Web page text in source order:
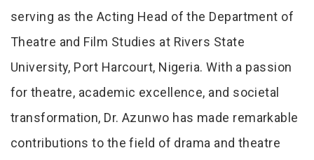
serving as the Acting Head of the Department of
Theatre and Film Studies at Rivers State
University, Port Harcourt, Nigeria. With a passion
for theatre, academic excellence, and societal
transformation, Dr. Azunwo has made remarkable
contributions to the field of drama and theatre